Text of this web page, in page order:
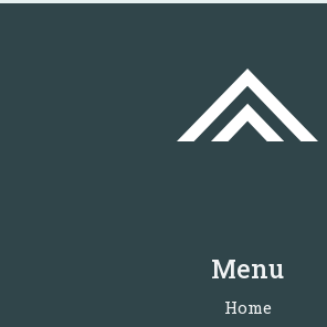
Menu
Home